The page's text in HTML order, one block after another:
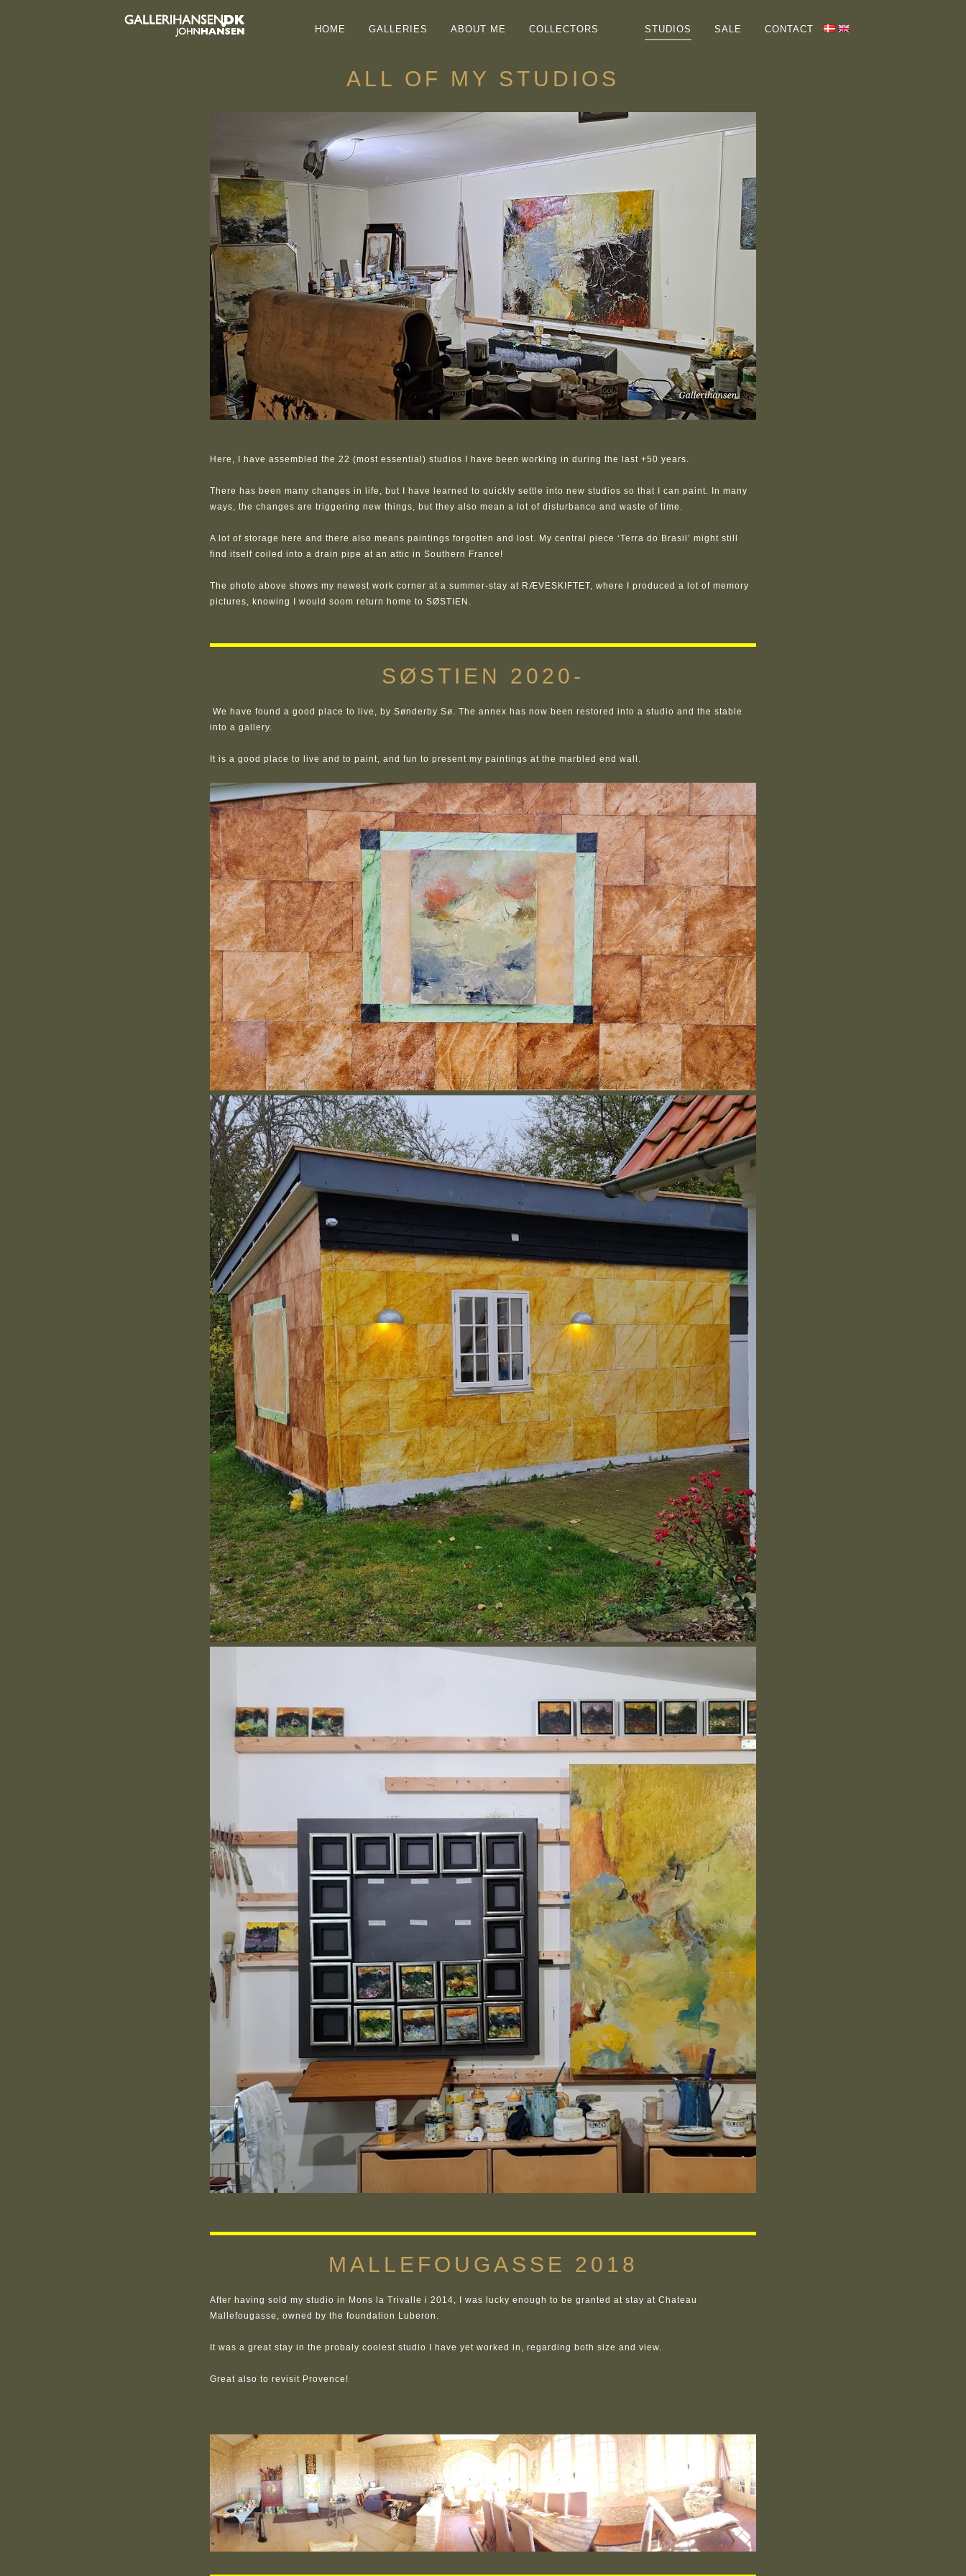
HOME GALLERIES ABOUT ME COLLECTORS STUDIOS SALE CONTACT
ALL OF MY STUDIOS
Here, I have assembled the 22 (most essential) studios I have been working in during the last +50 years.
There has been many changes in life, but I have learned to quickly settle into new studios so that I can paint. In many
ways, the changes are triggering new things, but they also mean a lot of disturbance and waste of time.
A lot of storage here and there also means paintings forgotten and lost. My central piece ‘Terra do Brasil’ might still
find itself coiled into a drain pipe at an attic in Southern France!
The photo above shows my newest work corner at a summer-stay at RÆVESKIFTET, where I produced a lot of memory
pictures, knowing I would soom return home to SØSTIEN.
SØSTIEN 2020-
We have found a good place to live, by Sønderby Sø. The annex has now been restored into a studio and the stable
into a gallery.
It is a good place to live and to paint, and fun to present my paintings at the marbled end wall.
MALLEFOUGASSE 2018
After having sold my studio in Mons la Trivalle i 2014, I was lucky enough to be granted at stay at Chateau
Mallefougasse, owned by the foundation Luberon.
It was a great stay in the probaly coolest studio I have yet worked in, regarding both size and view.
Great also to revisit Provence!
HOME